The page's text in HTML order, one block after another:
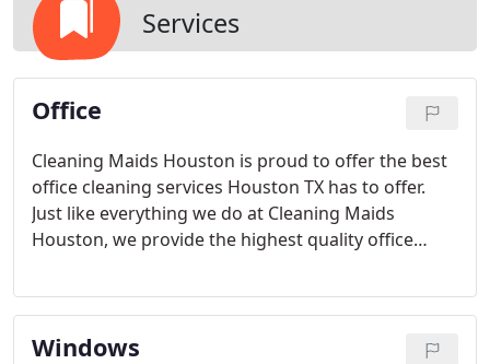
Services
Office
Cleaning Maids Houston is proud to offer the best
office cleaning services Houston TX has to offer.
Just like everything we do at Cleaning Maids
Houston, we provide the highest quality office
Windows